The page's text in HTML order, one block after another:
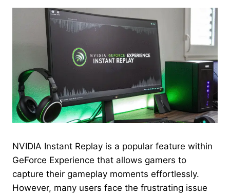
NVIDIA Instant Replay is a popular feature within
GeForce Experience that allows gamers to
capture their gameplay moments effortlessly.
However, many users face the frustrating issue